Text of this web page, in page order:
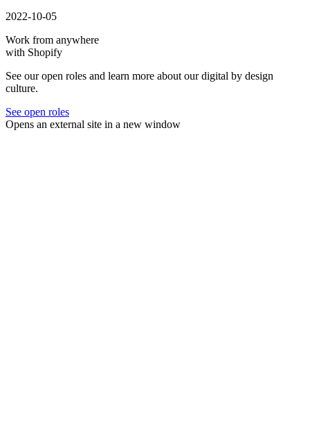
2022-10-05
Work from anywhere
with Shopify
See our open roles and learn more about our digital by design
culture.
See open roles
Opens an external site in a new window